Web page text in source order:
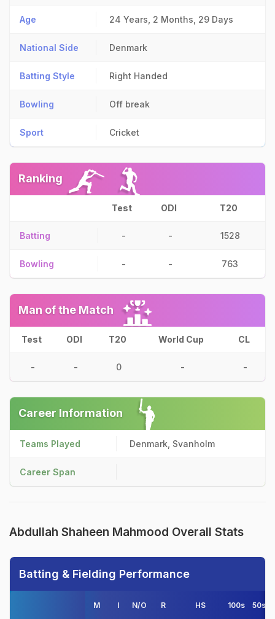
Age 24 Years, 2 Months, 29 Days
National Side Denmark
Batting Style Right Handed
Bowling Off break
Sport Cricket
Ranking
Test ODI T20
Batting - - 1528
Bowling - - 763
Man of the Match
Test ODI T20 World Cup CL
- - 0 - -
Career Information
Teams Played Denmark, Svanholm
Career Span
Abdullah Shaheen Mahmood Overall Stats
Batting & Fielding Performance
M I N/O R HS 100s 50s